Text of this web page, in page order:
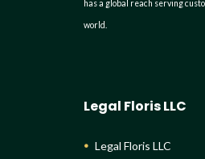
has a global reach serving
world.
Legal Floris LLC
Legal Floris LLC